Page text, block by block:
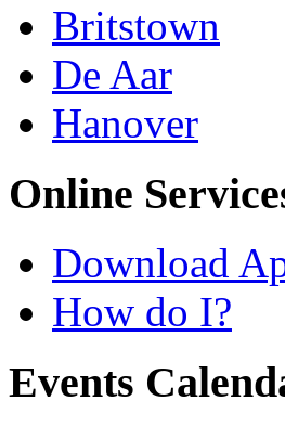
Britstown
De Aar
Hanover
Online
Download
How do I?
Events